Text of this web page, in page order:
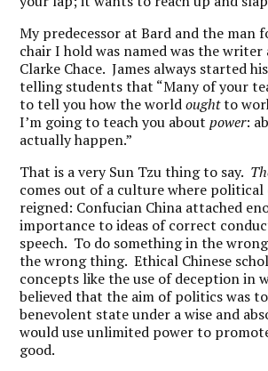
My predecessor at Bard and the man
chair I hold was named was the writer
Clarke Chace. James always started
telling students that “Many of your
to tell you how the worldoughtto
I’m going to teach you aboutpower:
actually happen.”
That is a very Sun Tzu thing to say.
comes out of a culture where
reigned: Confucian China attached
importance to ideas of correct
speech. To do something in the
the wrong thing. Ethical Chinese
concepts like the use of deception in
believed that the aim of politics was
benevolent state under a wise and
would use unlimited power to
good.